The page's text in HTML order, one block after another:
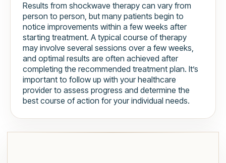
Results from shockwave therapy can vary from
person to person, but many patients begin to
notice improvements within a few weeks after
starting treatment. A typical course of therapy
may involve several sessions over a few weeks,
and optimal results are often achieved after
completing the recommended treatment plan. It’s
important to follow up with your healthcare
provider to assess progress and determine the
best course of action for your individual needs.